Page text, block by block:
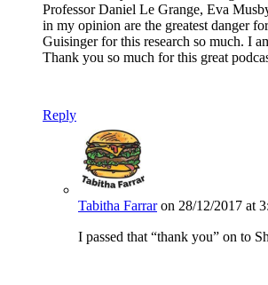
Professor Daniel Le Grange, Eva
in my opinion are the greatest danger
Guisinger for this research so much. I
Thank you so much for this great
Reply
Tabitha Farrar on 28/12/2017 at
I passed that “thank you” on to